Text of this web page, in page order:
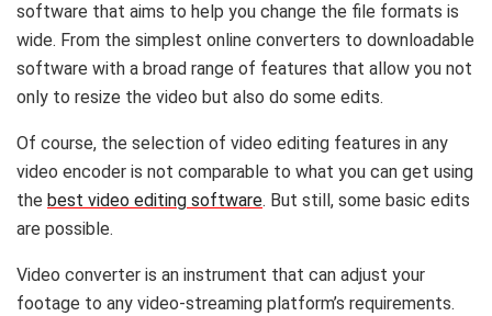
software that aims to help you change the file formats is
wide. From the simplest online converters to downloadable
software with a broad range of features that allow you not
only to resize the video but also do some edits.
Of course, the selection of video editing features in any
video encoder is not comparable to what you can get using
the best video editing software. But still, some basic edits
are possible.
Video converter is an instrument that can adjust your
footage to any video-streaming platform’s requirements.